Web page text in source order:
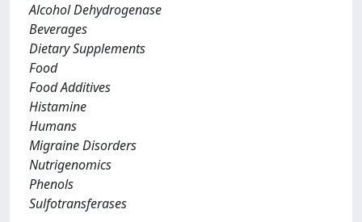
Alcohol Dehydrogenase
Beverages
Dietary Supplements
Food
Food Additives
Histamine
Humans
Migraine Disorders
Nutrigenomics
Phenols
Sulfotransferases